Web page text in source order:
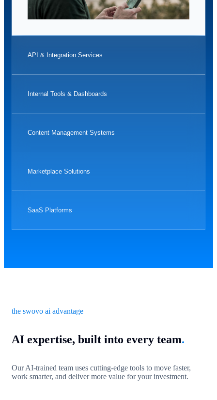
API & Integration Services
Internal Tools & Dashboards
Content Management Systems
Marketplace Solutions
SaaS Platforms
the swovo ai advantage
AI expertise, built into every team.
Our AI-trained team uses cutting-edge tools to move faster,
work smarter, and deliver more value for your investment.